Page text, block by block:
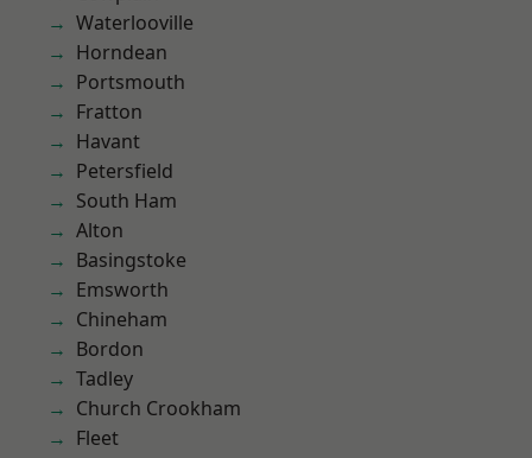
Waterlooville
Horndean
Portsmouth
Fratton
Havant
Petersfield
South Ham
Alton
Basingstoke
Emsworth
Chineham
Bordon
Tadley
Church Crookham
Fleet